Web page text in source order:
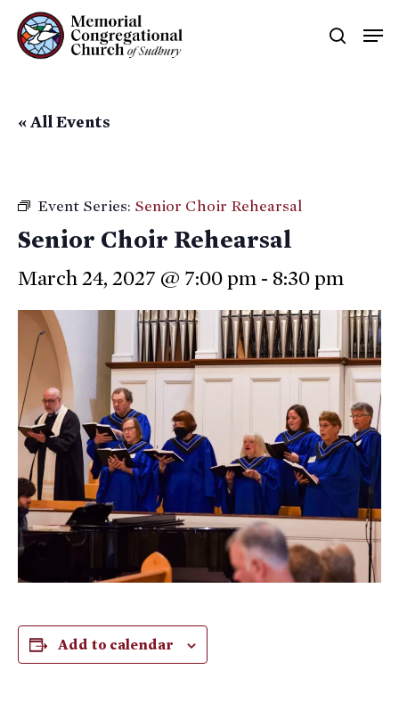
Skip
to
« All Events
Event Series: Senior Choir Rehearsal
Senior Choir Rehearsal
March 24, 2027 @ 7:00 pm - 8:30 pm
Add to calendar